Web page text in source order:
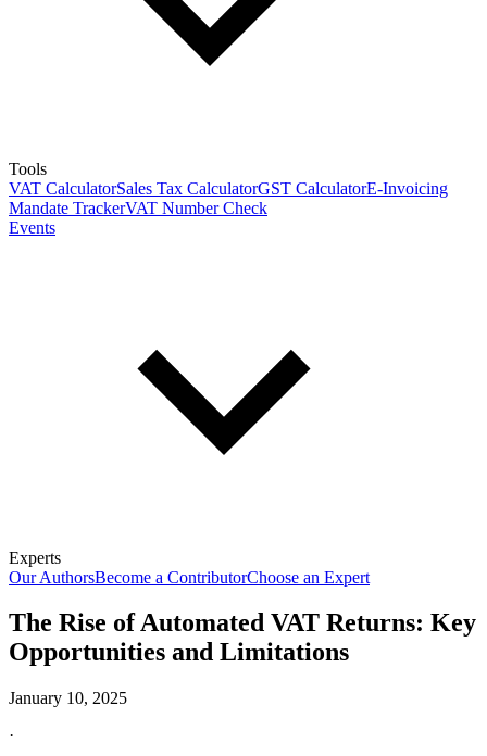
Tools
VAT CalculatorSales Tax CalculatorGST CalculatorE-Invoicing
Mandate TrackerVAT Number Check
Events
Experts
Our AuthorsBecome a ContributorChoose an Expert
The Rise of Automated VAT Returns: Key
Opportunities and Limitations
January 10, 2025
·